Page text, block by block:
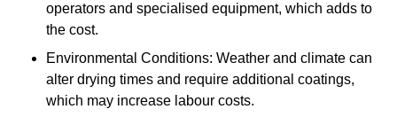
operators and specialised equipment, which adds to
the cost.
Environmental Conditions: Weather and climate can
alter drying times and require additional coatings,
which may increase labour costs.